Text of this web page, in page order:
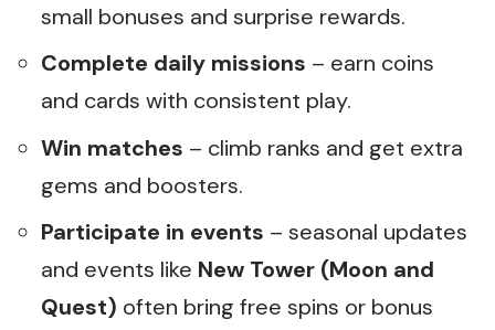
small bonuses and surprise rewards.
Complete daily missions – earn coins
and cards with consistent play.
Win matches – climb ranks and get extra
gems and boosters.
Participate in events – seasonal updates
and events like New Tower (Moon and
Quest) often bring free spins or bonus